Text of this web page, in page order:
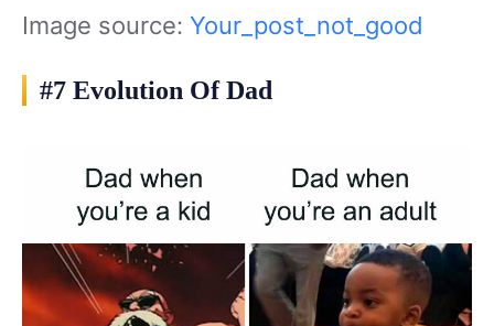
Image source: Your_post_not_good
#7 Evolution Of Dad